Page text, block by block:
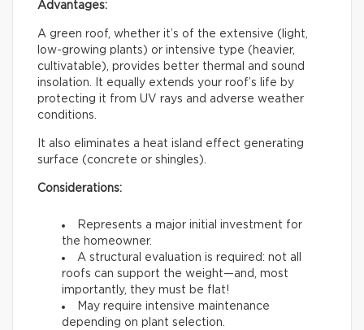
Advantages:
A green roof, whether it’s of the extensive (light,
low-growing plants) or intensive type (heavier,
cultivatable), provides better thermal and sound
insolation. It equally extends your roof’s life by
protecting it from UV rays and adverse weather
conditions.
It also eliminates a heat island effect generating
surface (concrete or shingles).
Considerations:
Represents a major initial investment for
the homeowner.
A structural evaluation is required: not all
roofs can support the weight—and, most
importantly, they must be flat!
May require intensive maintenance
depending on plant selection.